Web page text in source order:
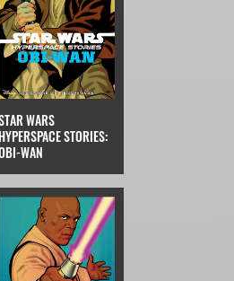
WARS
STORIES:
WAN